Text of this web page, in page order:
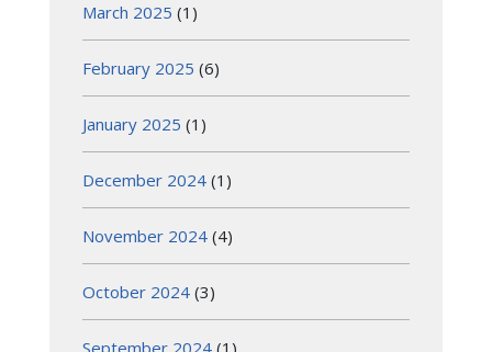
March 2025 (1)
February 2025 (6)
January 2025 (1)
December 2024 (1)
November 2024 (4)
October 2024 (3)